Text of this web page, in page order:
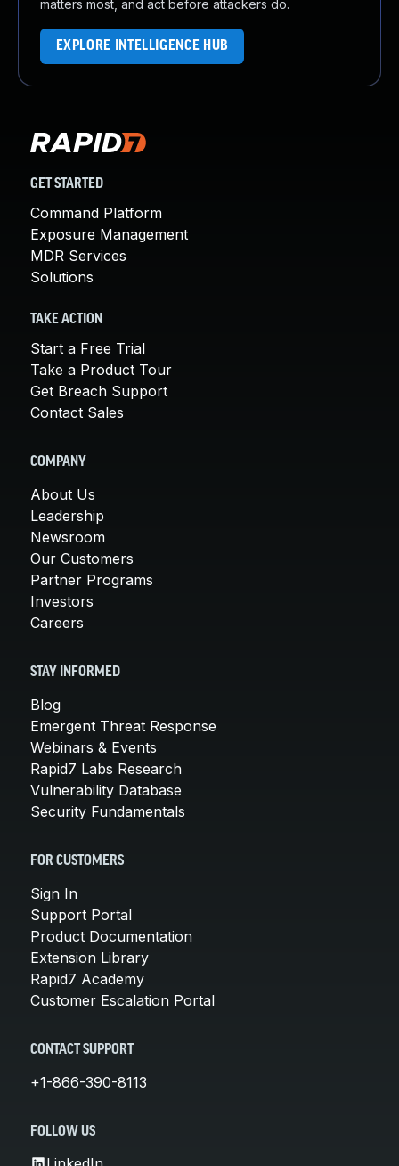
matters most, and act before attackers do.
EXPLORE INTELLIGENCE HUB
GET STARTED
Command Platform
Exposure Management
MDR Services
Solutions
TAKE ACTION
Start a Free Trial
Take a Product Tour
Get Breach Support
Contact Sales
COMPANY
About Us
Leadership
Newsroom
Our Customers
Partner Programs
Investors
Careers
STAY INFORMED
Blog
Emergent Threat Response
Webinars & Events
Rapid7 Labs Research
Vulnerability Database
Security Fundamentals
FOR CUSTOMERS
Sign In
Support Portal
Product Documentation
Extension Library
Rapid7 Academy
Customer Escalation Portal
CONTACT SUPPORT
+1-866-390-8113
FOLLOW US